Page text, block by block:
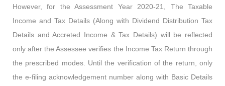
However, for the Assessment Year 2020-21, The Taxable
Income and Tax Details (Along with Dividend Distribution Tax
Details and Accreted Income & Tax Details) will be reflected
only after the Assessee verifies the Income Tax Return through
the prescribed modes. Until the verification of the return, only
the e-filing acknowledgement number along with Basic Details